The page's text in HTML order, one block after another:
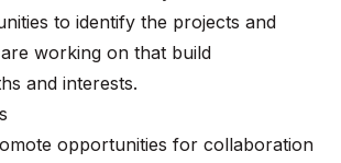
to identify the projects and
working on that build
and interests.
opportunities for collaboration